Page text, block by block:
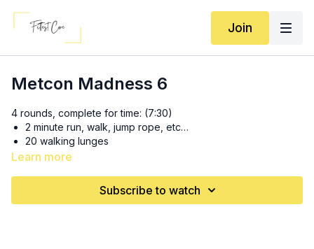
Join
Metcon Madness 6
4 rounds, complete for time: (7:30)
2 minute run, walk, jump rope, etc…
20 walking lunges
10 box jumps
Learn more
Subscribe to watch